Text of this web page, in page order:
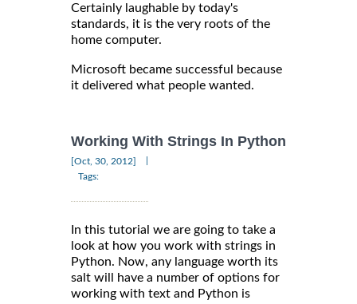
Certainly laughable by today's
standards, it is the very roots of the
home computer.
Microsoft became successful because
it delivered what people wanted.
Working With Strings In Python
[Oct, 30, 2012]
Tags:
In this tutorial we are going to take a
look at how you work with strings in
Python. Now, any language worth its
salt will have a number of options for
working with text and Python is